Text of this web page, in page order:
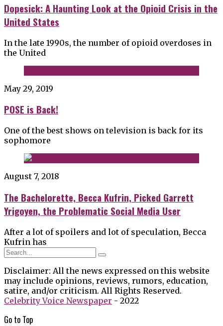
Dopesick: A Haunting Look at the Opioid Crisis in the
United States
In the late 1990s, the number of opioid overdoses in
the United
May 29, 2019
POSE is Back!
One of the best shows on television is back for its
sophomore
August 7, 2018
The Bachelorette, Becca Kufrin, Picked Garrett
Yrigoyen, the Problematic Social Media User
After a lot of spoilers and lot of speculation, Becca
Kufrin has
Disclaimer: All the news expressed on this website
may include opinions, reviews, rumors, education,
satire, and/or criticism. All Rights Reserved.
Celebrity Voice Newspaper - 2022
Go to Top